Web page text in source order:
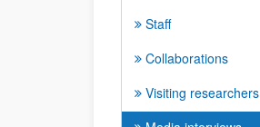
Staff
Collaborations
Visiting researchers